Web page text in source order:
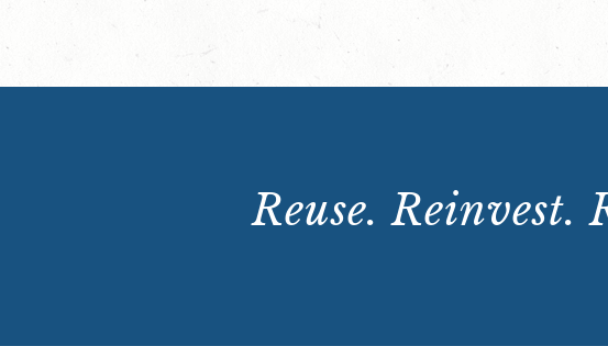
Reuse. Reinvest.